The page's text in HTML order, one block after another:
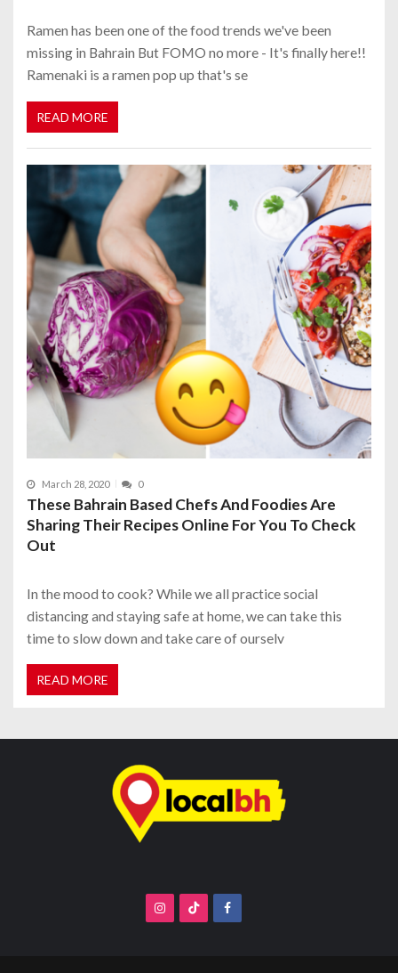
Ramen has been one of the food trends we've been
missing in Bahrain But FOMO no more - It's finally here!!
Ramenaki is a ramen pop up that's se
READ MORE
March 28, 2020 0
These Bahrain Based Chefs And Foodies Are
Sharing Their Recipes Online For You To Check
Out
In the mood to cook? While we all practice social
distancing and staying safe at home, we can take this
time to slow down and take care of ourselv
READ MORE